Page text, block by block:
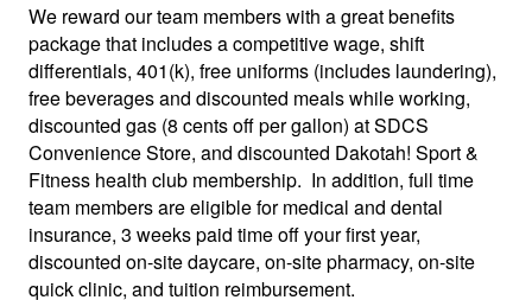
We reward our team members with a great benefits
package that includes a competitive wage, shift
differentials, 401(k), free uniforms (includes laundering),
free beverages and discounted meals while working,
discounted gas (8 cents off per gallon) at SDCS
Convenience Store, and discounted Dakotah! Sport &
Fitness health club membership. In addition, full time
team members are eligible for medical and dental
insurance, 3 weeks paid time off your first year,
discounted on-site daycare, on-site pharmacy, on-site
quick clinic, and tuition reimbursement.